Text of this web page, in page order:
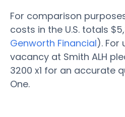
For comparison
costs in the U.S. totals
Genworth Financial).
vacancy at Smith ALH
3200 x1 for an accurate
One.